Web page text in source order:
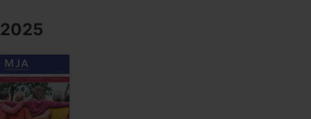
molecular
STI
of-
care
testing
on
2025